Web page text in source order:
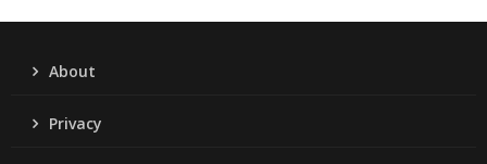
About
Privacy